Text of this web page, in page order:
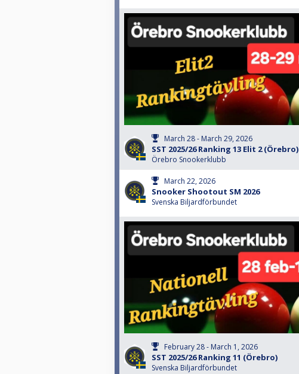
March 28 - March 29, 2026
SST 2025/26 Ranking 13 Elit 2 (Örebro)
Örebro Snookerklubb
March 22, 2026
Snooker Shootout SM 2026
Svenska Biljardförbundet
February 28 - March 1, 2026
SST 2025/26 Ranking 11 (Örebro)
Svenska Biljardförbundet